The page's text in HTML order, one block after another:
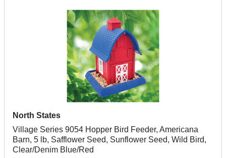
North States
Village Series 9054 Hopper Bird Feeder, Americana
Barn, 5 lb, Safflower Seed, Sunflower Seed, Wild Bird,
Clear/Denim Blue/Red